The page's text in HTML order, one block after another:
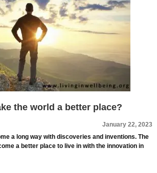
the world a better place?
January 22, 2023
a long way with discoveries and inventions. The
a better place to live in with the innovation in